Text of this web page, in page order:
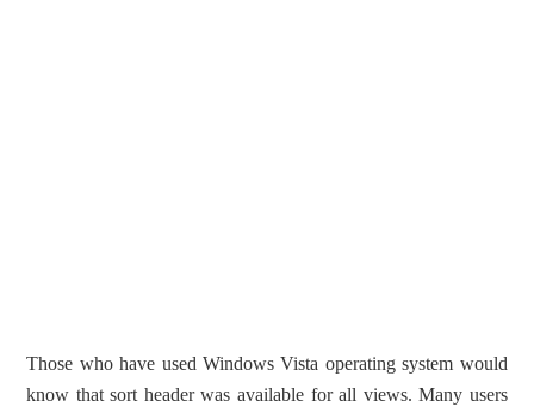
Those who have used Windows Vista operating system would
know that sort header was available for all views. Many users